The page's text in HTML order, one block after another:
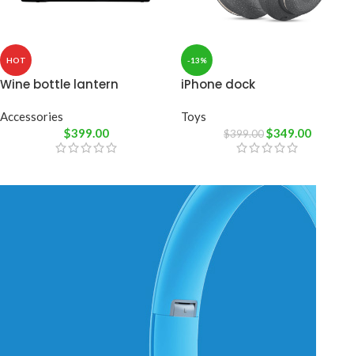
HOT
Wine bottle lantern
Accessories
$399.00
-13%
iPhone dock
Toys
$399.00$349.00